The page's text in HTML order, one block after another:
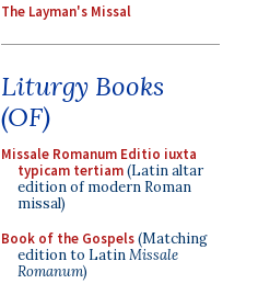
The Layman's Missal
Liturgy Books
(OF)
Missale Romanum Editio iuxta
typicam tertiam(Latin altar
edition of modern Roman
missal)
Book of the Gospels(Matching
edition to LatinMissale
Romanum)